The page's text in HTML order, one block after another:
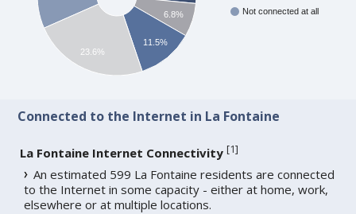
Not connected at all
6.8%
11.5%
23.6%
Connected to the Internet in La Fontaine
La Fontaine Internet Connectivity [1]
An estimated 599 La Fontaine residents are connected
to the Internet in some capacity - either at home, work,
elsewhere or at multiple locations.